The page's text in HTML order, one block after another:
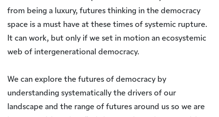
from being a luxury, futures thinking in the democracy
space is a must have at these times of systemic rupture.
It can work, but only if we set in motion an ecosystemic
web of intergenerational democracy.
We can explore the futures of democracy by
understanding systematically the drivers of our
landscape and the range of futures around us so we are